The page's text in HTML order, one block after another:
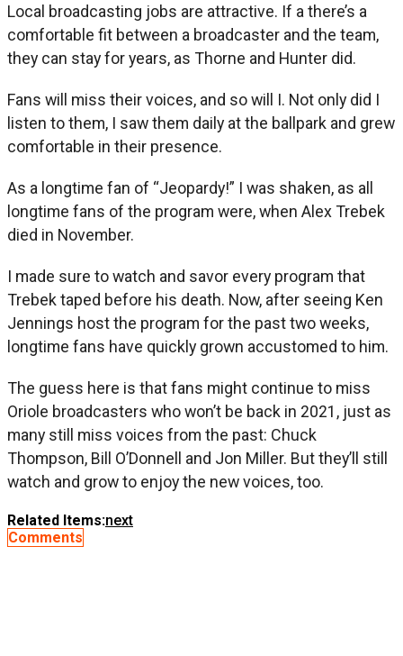
Local broadcasting jobs are attractive. If a there’s a
comfortable fit between a broadcaster and the team,
they can stay for years, as Thorne and Hunter did.
Fans will miss their voices, and so will I. Not only did I
listen to them, I saw them daily at the ballpark and grew
comfortable in their presence.
As a longtime fan of “Jeopardy!” I was shaken, as all
longtime fans of the program were, when Alex Trebek
died in November.
I made sure to watch and savor every program that
Trebek taped before his death. Now, after seeing Ken
Jennings host the program for the past two weeks,
longtime fans have quickly grown accustomed to him.
The guess here is that fans might continue to miss
Oriole broadcasters who won’t be back in 2021, just as
many still miss voices from the past: Chuck
Thompson, Bill O’Donnell and Jon Miller. But they’ll still
watch and grow to enjoy the new voices, too.
Related Items:next
Comments